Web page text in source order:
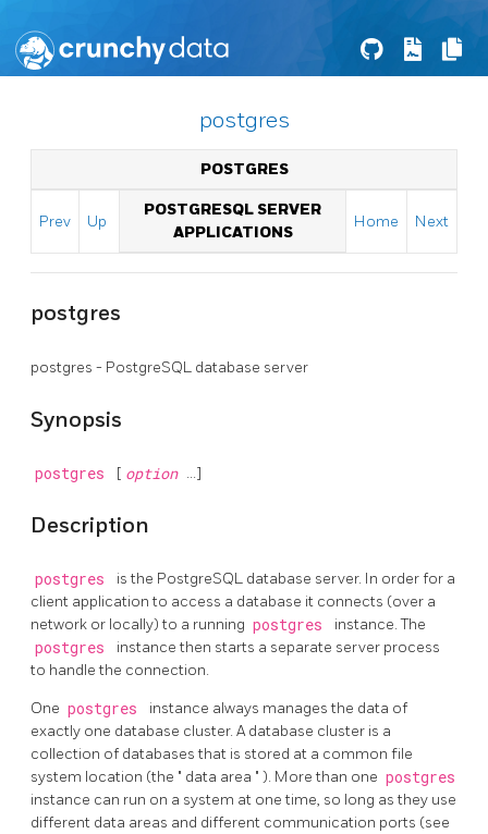
postgres
POSTGRES
Prev Up
POSTGRESQL SERVER
APPLICATIONS
Home Next
postgres
postgres - PostgreSQL database server
Synopsis
postgres [ option ...]
Description
postgres is the PostgreSQL database server. In order for a
client application to access a database it connects (over a
network or locally) to a running postgres instance. The
postgres
instance then starts a separate server process
to handle the connection.
One postgres
instance always manages the data of
exactly one database cluster. A database cluster is a
collection of databases that is stored at a common file
system location (the " data area " ). More than one postgres
instance can run on a system at one time, so long as they use
different data areas and different communication ports (see